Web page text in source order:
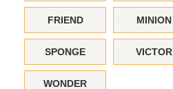
FRIEND MINION
SPONGE VICTOR
WONDER